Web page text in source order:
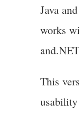
Java
works
This